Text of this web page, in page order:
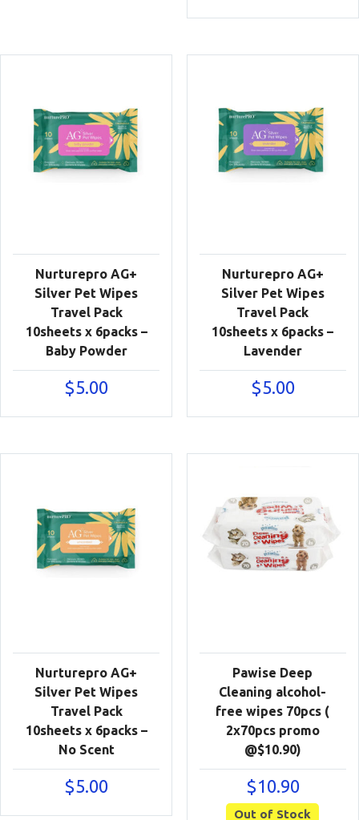
Nurturepro AG+
Silver Pet Wipes
Travel Pack
10sheets x 6packs –
Baby Powder
$5.00
Nurturepro AG+
Silver Pet Wipes
Travel Pack
10sheets x 6packs –
Lavender
$5.00
Nurturepro AG+
Silver Pet Wipes
Travel Pack
10sheets x 6packs –
No Scent
$5.00
Pawise Deep
Cleaning alcohol-
free wipes 70pcs (
2x70pcs promo
@$10.90)
$10.90
Out of Stock